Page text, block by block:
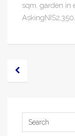
sqm. garden in